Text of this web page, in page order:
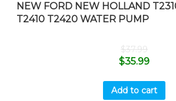
NEW FORD NEW HOLLAND
T2410 T2420 WATER PUMP
$37.99
$35.99
Add to cart